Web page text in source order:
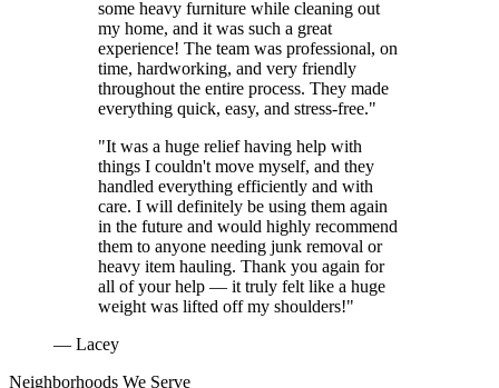
some heavy furniture while cleaning out
my home, and it was such a great
experience! The team was professional, on
time, hardworking, and very friendly
throughout the entire process. They made
everything quick, easy, and stress-free."
"It was a huge relief having help with
things I couldn't move myself, and they
handled everything efficiently and with
care. I will definitely be using them again
in the future and would highly recommend
them to anyone needing junk removal or
heavy item hauling. Thank you again for
all of your help — it truly felt like a huge
weight was lifted off my shoulders!"
— Lacey
Neighborhoods We Serve